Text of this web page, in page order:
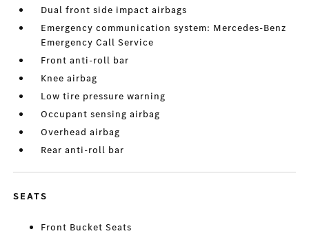
Dual front side impact airbags
Emergency communication system: Mercedes-Benz
Emergency Call Service
Front anti-roll bar
Knee airbag
Low tire pressure warning
Occupant sensing airbag
Overhead airbag
Rear anti-roll bar
SEATS
Front Bucket Seats